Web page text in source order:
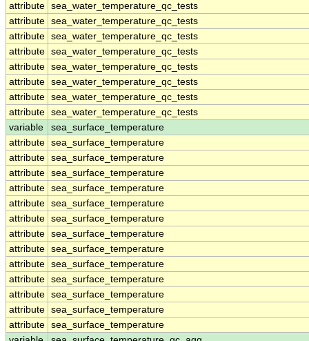
attribute sea_water_temperature_qc_tests
attribute sea_water_temperature_qc_tests
attribute sea_water_temperature_qc_tests
attribute sea_water_temperature_qc_tests
attribute sea_water_temperature_qc_tests
attribute sea_water_temperature_qc_tests
attribute sea_water_temperature_qc_tests
attribute sea_water_temperature_qc_tests
variable
sea_surface_temperature
attribute sea_surface_temperature
attribute sea_surface_temperature
attribute sea_surface_temperature
attribute sea_surface_temperature
attribute sea_surface_temperature
attribute sea_surface_temperature
attribute sea_surface_temperature
attribute sea_surface_temperature
attribute sea_surface_temperature
attribute sea_surface_temperature
attribute sea_surface_temperature
attribute sea_surface_temperature
attribute sea_surface_temperature